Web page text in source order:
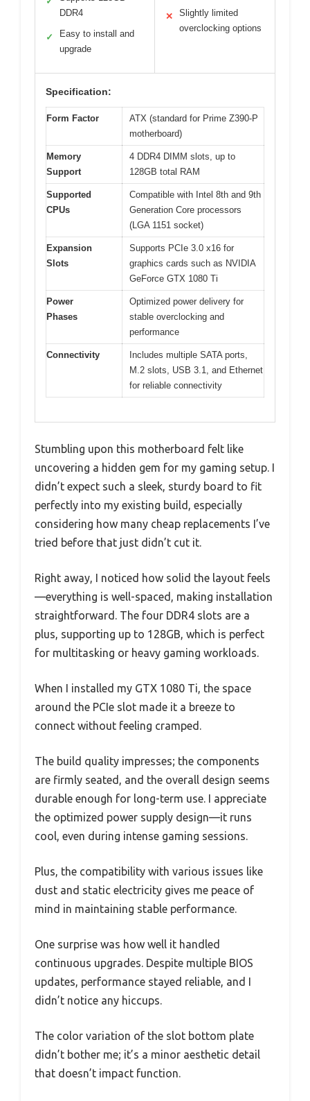
DDR4
✓
Easy to install and
upgrade
✕
Slightly limited
overclocking options
Specification:
Form Factor
ATX (standard for Prime Z390-P
motherboard)
Memory
Support
4 DDR4 DIMM slots, up to
128GB total RAM
Supported
CPUs
Compatible with Intel 8th and 9th
Generation Core processors
(LGA 1151 socket)
Expansion
Slots
Supports PCIe 3.0 x16 for
graphics cards such as NVIDIA
GeForce GTX 1080 Ti
Power
Phases
Optimized power delivery for
stable overclocking and
performance
Connectivity
Includes multiple SATA ports,
M.2 slots, USB 3.1, and Ethernet
for reliable connectivity
Stumbling upon this motherboard felt like
uncovering a hidden gem for my gaming setup. I
didn’t expect such a sleek, sturdy board to fit
perfectly into my existing build, especially
considering how many cheap replacements I’ve
tried before that just didn’t cut it.
Right away, I noticed how solid the layout feels
—everything is well-spaced, making installation
straightforward. The four DDR4 slots are a
plus, supporting up to 128GB, which is perfect
for multitasking or heavy gaming workloads.
When I installed my GTX 1080 Ti, the space
around the PCIe slot made it a breeze to
connect without feeling cramped.
The build quality impresses; the components
are firmly seated, and the overall design seems
durable enough for long-term use. I appreciate
the optimized power supply design—it runs
cool, even during intense gaming sessions.
Plus, the compatibility with various issues like
dust and static electricity gives me peace of
mind in maintaining stable performance.
One surprise was how well it handled
continuous upgrades. Despite multiple BIOS
updates, performance stayed reliable, and I
didn’t notice any hiccups.
The color variation of the slot bottom plate
didn’t bother me; it’s a minor aesthetic detail
that doesn’t impact function.